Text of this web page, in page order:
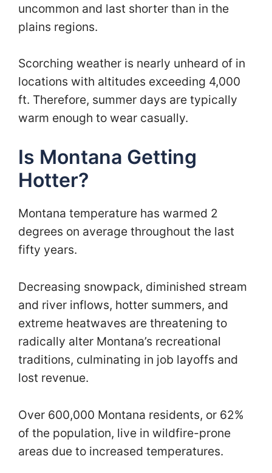
uncommon and last shorter than in the
plains regions.
Scorching weather is nearly unheard of in
locations with altitudes exceeding 4,000
ft. Therefore, summer days are typically
warm enough to wear casually.
Is Montana Getting
Hotter?
Montana temperature has warmed 2
degrees on average throughout the last
fifty years.
Decreasing snowpack, diminished stream
and river inflows, hotter summers, and
extreme heatwaves are threatening to
radically alter Montana’s recreational
traditions, culminating in job layoffs and
lost revenue.
Over 600,000 Montana residents, or 62%
of the population, live in wildfire-prone
areas due to increased temperatures.